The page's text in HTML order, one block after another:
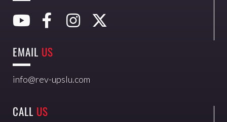
EMAIL US
info@rev-upslu.com
CALL US